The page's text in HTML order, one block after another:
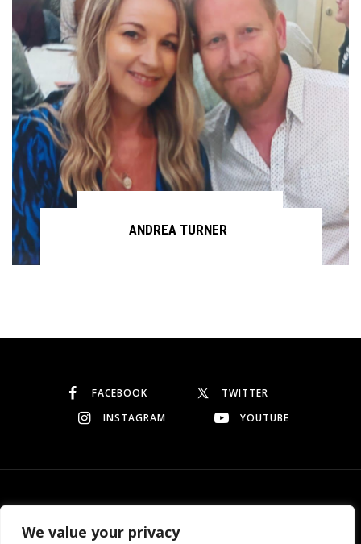
We value your privacy
ANDREA TURNER
Continue reading
FACEBOOK
TWITTER
INSTAGRAM
YOUTUBE